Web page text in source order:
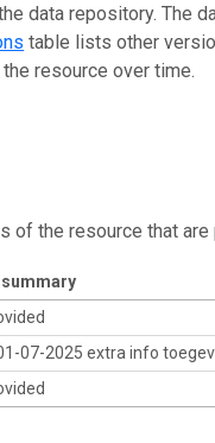
data repository. The
table lists other
resource over time.
of the resource that
07-2025 extra info